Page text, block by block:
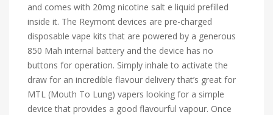
and comes with 20mg nicotine salt e liquid prefilled
inside it. The Reymont devices are pre-charged
disposable vape kits that are powered by a generous
850 Mah internal battery and the device has no
buttons for operation. Simply inhale to activate the
draw for an incredible flavour delivery that’s great for
MTL (Mouth To Lung) vapers looking for a simple
device that provides a good flavourful vapour. Once